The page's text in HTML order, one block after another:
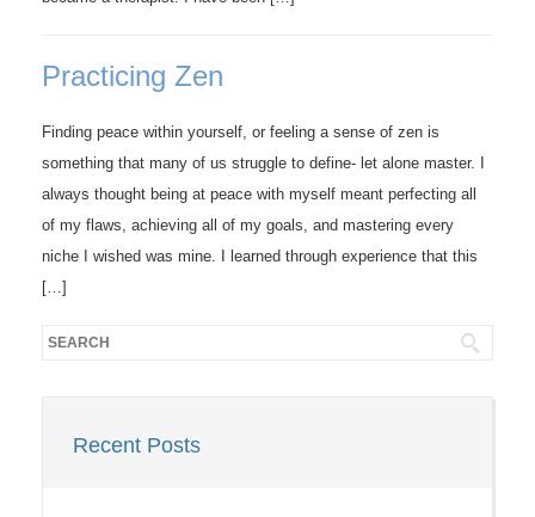
Practicing Zen
Finding peace within yourself, or feeling a sense of zen is
something that many of us struggle to define- let alone master. I
always thought being at peace with myself meant perfecting all
of my flaws, achieving all of my goals, and mastering every
niche I wished was mine. I learned through experience that this
[…]
Recent Posts